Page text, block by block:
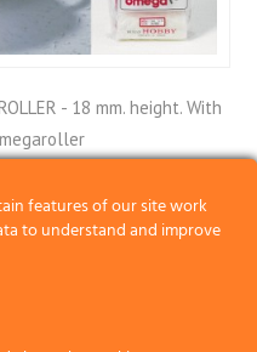
- 18 mm. height. With
features of our site work
to understand and improve